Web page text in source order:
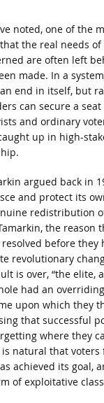
noted, one of the
the real needs of
are often left
made. In a
end in itself, but
can secure a
and ordinary
up in high-
argued back in
and protect its
redistribution
the reason
before they
revolutionary
is over, “the elite,
had an
upon which they
that successful
where they
natural that voters
achieved its goal,
of exploitative